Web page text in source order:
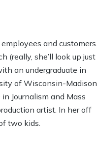
and customers.
(really, she’ll look up just
an undergraduate in
of Wisconsin-Madison.
Journalism and Mass
artist. In her off
two kids.